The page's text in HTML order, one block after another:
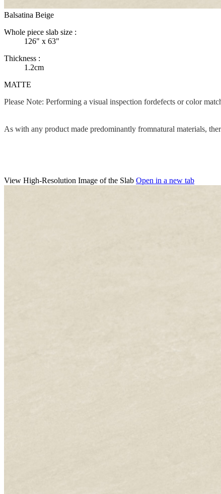
Balsatina Beige
Whole piece slab size :
126" x 63"
Thickness :
1.2cm
MATTE
Please Note: Performing a visual inspection fordefects or color
As with any product made predominantly fromnatural materials,
View High-Resolution Image of the Slab Open in a new tab